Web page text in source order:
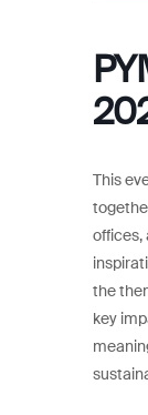
This
offices,
the
key